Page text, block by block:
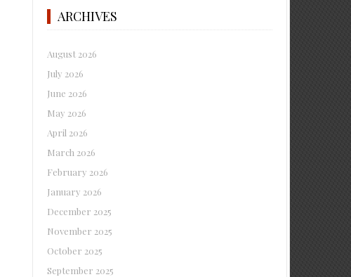
ARCHIVES
August 2026
July 2026
June 2026
May 2026
April 2026
March 2026
February 2026
January 2026
December 2025
November 2025
October 2025
September 2025